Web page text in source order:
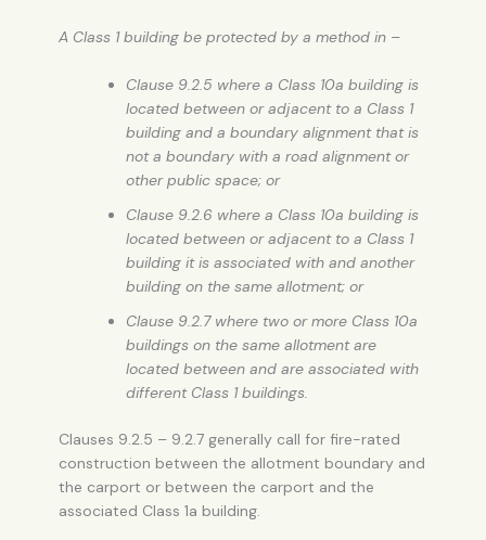
A Class 1 building be protected by a method in –
Clause 9.2.5 where a Class 10a building is
located between or adjacent to a Class 1
building and a boundary alignment that is
not a boundary with a road alignment or
other public space; or
Clause 9.2.6 where a Class 10a building is
located between or adjacent to a Class 1
building it is associated with and another
building on the same allotment; or
Clause 9.2.7 where two or more Class 10a
buildings on the same allotment are
located between and are associated with
different Class 1 buildings.
Clauses 9.2.5 – 9.2.7 generally call for fire-rated
construction between the allotment boundary and
the carport or between the carport and the
associated Class 1a building.